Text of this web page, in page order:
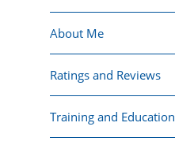
About Me
Ratings and Reviews
Training and Education